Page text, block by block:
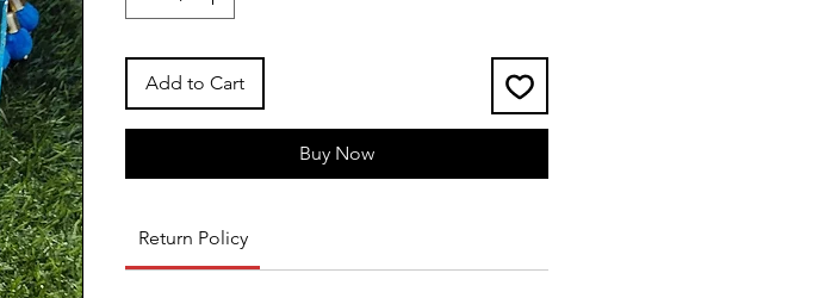
Add to Cart
Buy Now
Return Policy